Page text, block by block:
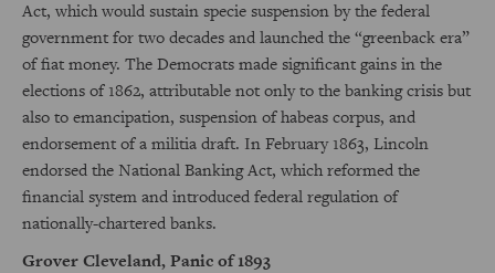
Act, which would sustain specie suspension by the federal
government for two decades and launched the “greenback era”
of fiat money. The Democrats made significant gains in the
elections of 1862, attributable not only to the banking crisis but
also to emancipation, suspension of habeas corpus, and
endorsement of a militia draft. In February 1863, Lincoln
endorsed the National Banking Act, which reformed the
financial system and introduced federal regulation of
nationally-chartered banks.
Grover Cleveland, Panic of 1893